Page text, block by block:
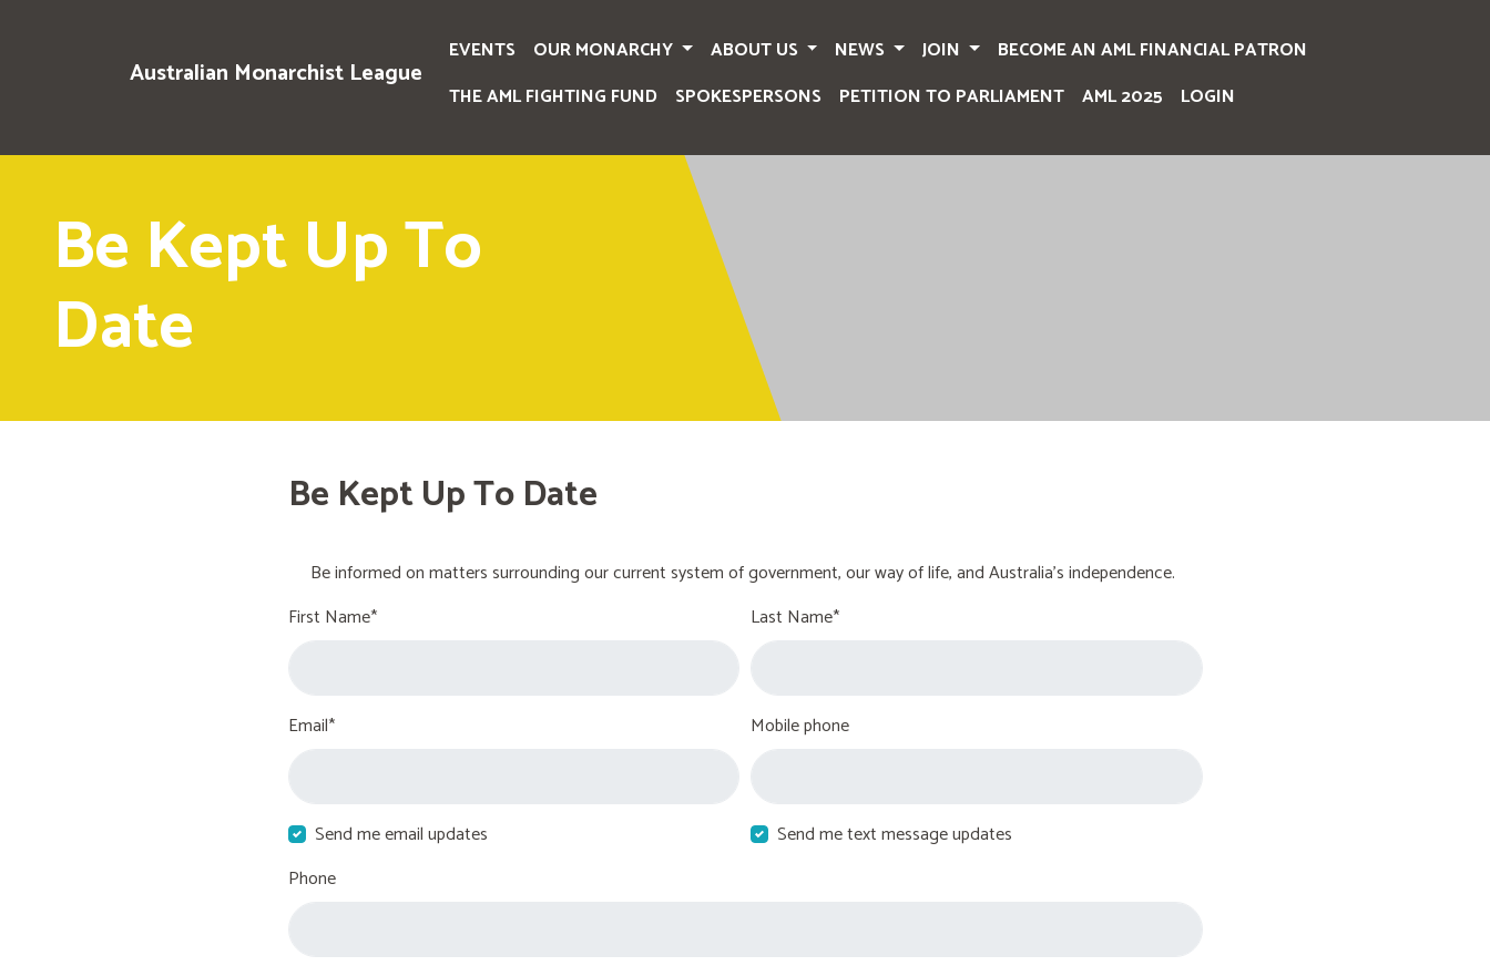
Australian Monarchist League
EVENTS OUR MONARCHY ABOUT US NEWS JOIN
BECOME AN AML FINANCIAL PATRON
THE AML FIGHTING FUND
SPOKESPERSONS PETITION TO PARLIAMENT AML 2025 LOGIN
Be Kept Up To
Date
Be Kept Up To Date
Be informed on matters surrounding our current system of government, our way of life, and Australia's independence.
First Name*
Last Name*
Email* Mobile phone
Send me email updates
Send me text message updates
Phone